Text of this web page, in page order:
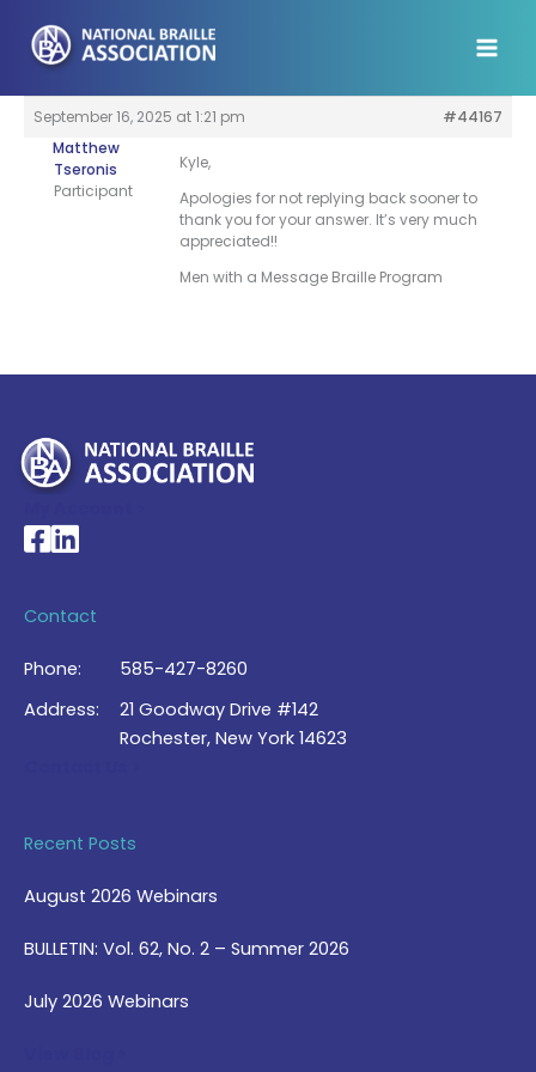
content
September 16, 2025 at 1:21 pm
#44167
Matthew
Tseronis
Participant
Kyle,
Apologies for not replying back sooner to
thank you for your answer. It’s very much
appreciated!!
Men with a Message Braille Program
National Braille Association's Facebook page
National Braille Association's LinkedIn page
Contact
Phone:
585-427-8260
Address:
21 Goodway Drive #142
Rochester, New York 14623
Recent Posts
August 2026 Webinars
BULLETIN: Vol. 62, No. 2 – Summer 2026
July 2026 Webinars